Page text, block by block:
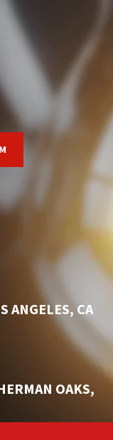
ANGELES, CA
OAKS,